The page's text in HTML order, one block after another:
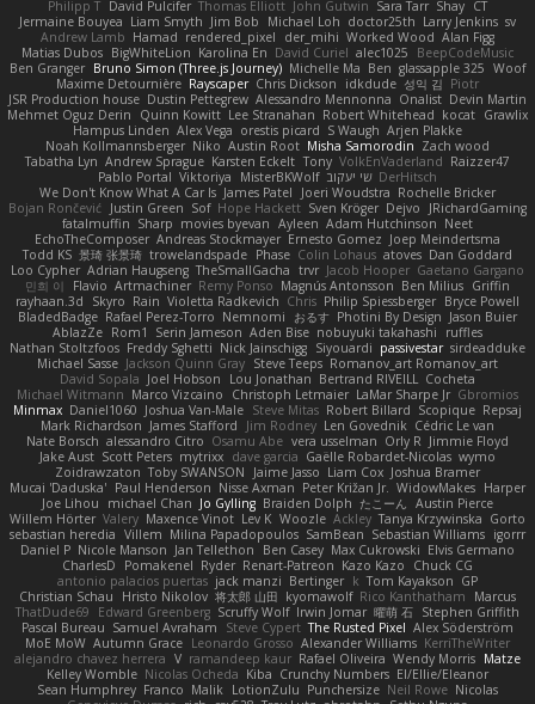
Philipp T David Pulcifer Thomas Elliott John Gutwin Sara Tarr Shay CT
Jermaine Bouyea Liam Smyth Jim Bob Michael Loh doctor25th Larry Jenkins sv
Andrew Lamb Hamad rendered_pixel der_mihi Worked Wood Alan Figg
Matias Dubos BigWhiteLion Karolina En David Curiel alec1025
BeepCodeMusic
Ben Granger Bruno Simon (Three.js Journey) Michelle Ma Ben glassapple 325 Woof
Maxime Detournière Rayscaper Chris Dickson idkdude 성익 김 Piotr
JSR Production house Dustin Pettegrew Alessandro Mennonna Onalist Devin Martin
Mehmet Oguz Derin
Quinn Kowitt Lee Stranahan Robert Whitehead kocat Grawlix
Hampus Linden Alex Vega orestis picard S Waugh Arjen Plakke
Noah Kollmannsberger Niko Austin Root Misha Samorodin Zach wood
Tabatha Lyn Andrew Sprague Karsten Eckelt Tony VolkEnVaderland Raizzer47
Pablo Portal Viktoriya MisterBKWolf שי יעקוב DerHitsch
We Don't Know What A Car Is James Patel Joeri Woudstra Rochelle Bricker
Bojan Rončević
Justin Green Sof Hope Hackett Sven Kröger Dejvo
JRichardGaming
fatalmuffin Sharp movies byevan Ayleen Adam Hutchinson Neet
EchoTheComposer Andreas Stockmayer Ernesto Gomez Joep Meindertsma
Todd KS 景琦 张景琦 trowelandspade Phase Colin Lohaus atoves Dan Goddard
Loo Cypher Adrian Haugseng TheSmallGacha trvr Jacob Hooper Gaetano Gargano
민희 이
Flavio Artmachiner Remy Ponso Magnús Antonsson Ben Milius Griffin
rayhaan.3d
Skyro Rain Violetta Radkevich Chris Philip Spiessberger Bryce Powell
BladedBadge Rafael Perez-Torro Nemnomi おるす Photini By Design Jason Buier
AblazZe Rom1 Serin Jameson Aden Bise nobuyuki takahashi
ruffles
Nathan Stoltzfoos Freddy Sghetti Nick Jainschigg Siyouardi passivestar sirdeadduke
Michael Sasse Jackson Quinn Gray Steve Teeps Romanov_art Romanov_art
David Sopala Joel Hobson Lou Jonathan Bertrand RIVEILL
Cocheta
Michael Witmann Marco Vizcaino Christoph Letmaier LaMar Sharpe Jr Gbromios
Minmax Daniel1060 Joshua Van-Male Steve Mitas Robert Billard Scopique Repsaj
Mark Richardson James Stafford Jim Rodney Len Govednik Cédric Le van
Nate Borsch alessandro Citro Osamu Abe vera usselman Orly R Jimmie Floyd
Jake Aust Scott Peters mytrixx dave garcia Gaëlle Robardet-Nicolas wymo
Zoidrawzaton Toby SWANSON Jaime Jasso Liam Cox Joshua Bramer
Mucai 'Daduska' Paul Henderson Nisse Axman Peter Križan Jr. WidowMakes Harper
Joe Lihou
michael Chan Jo Gylling Braiden Dolph たこーん
Austin Pierce
Willem Hörter Valery Maxence Vinot Lev K Woozle Ackley Tanya Krzywinska Gorto
sebastian heredia Villem Milina Papadopoulos SamBean Sebastian Williams igorrr
Daniel P Nicole Manson Jan Tellethon Ben Casey Max Cukrowski Elvis Germano
CharlesD
Pomakenel Ryder Renart-Patreon Kazo Kazo
Chuck CG
antonio palacios puertas jack manzi Bertinger k Tom Kayakson GP
Christian Schau
Hristo Nikolov 将太郎 山田 kyomawolf Rico Kanthatham
Marcus
ThatDude69
Edward Greenberg Scruffy Wolf Irwin Jomar 曜萌 石 Stephen Griffith
Pascal Bureau Samuel Avraham Steve Cypert The Rusted Pixel Alex Söderström
MoE MoW Autumn Grace Leonardo Grosso Alexander Williams KerriTheWriter
alejandro chavez herrera V ramandeep kaur Rafael Oliveira Wendy Morris Matze
Kelley Womble Nicolas Ocheda Kiba Crunchy Numbers El/Ellie/Eleanor
Sean Humphrey Franco Malik LotionZulu Punchersize Neil Rowe Nicolas